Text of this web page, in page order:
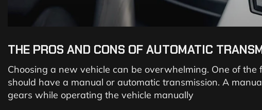
THE PROS AND CONS OF AUTOMATIC
Choosing a new vehicle can be overwhelming. One of
should have a manual or automatic transmission. A
gears while operating the vehicle manually